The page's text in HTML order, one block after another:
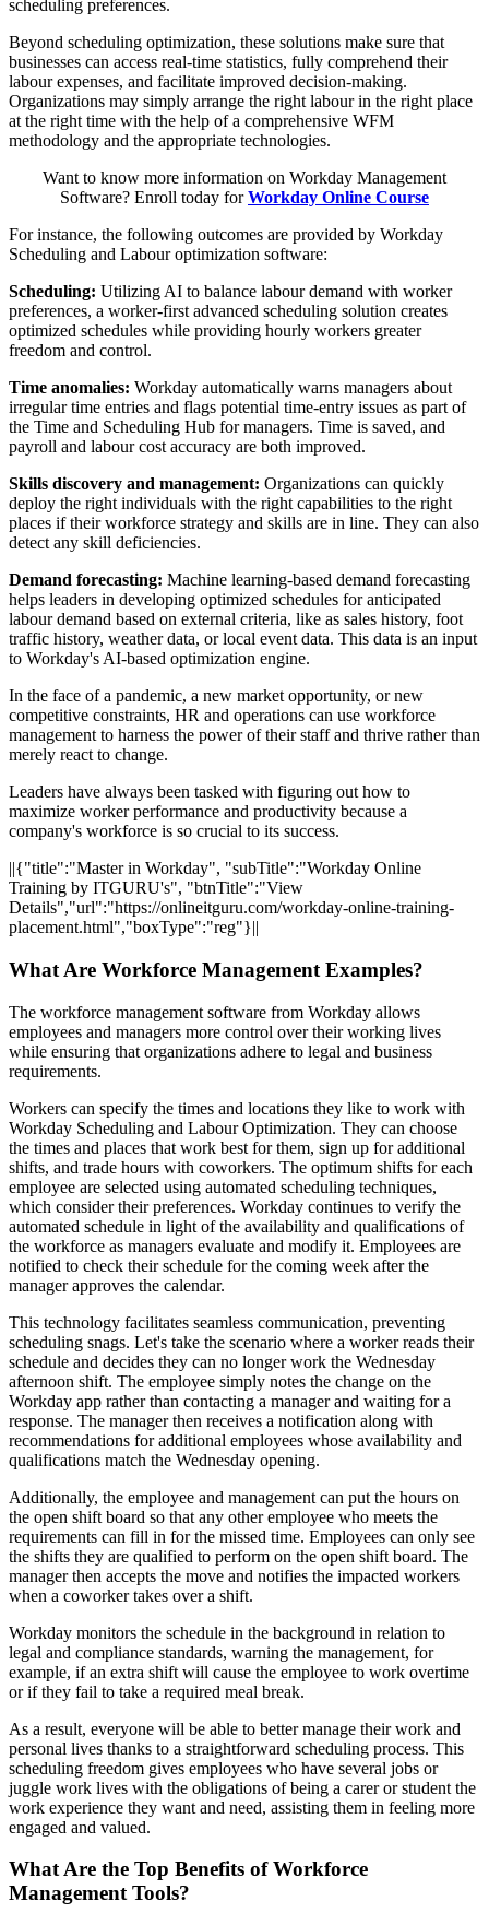
scheduling preferences.
Beyond scheduling optimization, these solutions make sure that
businesses can access real-time statistics, fully comprehend their
labour expenses, and facilitate improved decision-making.
Organizations may simply arrange the right labour in the right place
at the right time with the help of a comprehensive WFM
methodology and the appropriate technologies.
Want to know more information on Workday Management
Software? Enroll today forWorkday Online Course
For instance, the following outcomes are provided by Workday
Scheduling and Labour optimization software:
Scheduling: Utilizing AI to balance labour demand with worker
preferences, a worker-first advanced scheduling solution creates
optimized schedules while providing hourly workers greater
freedom and control.
Time anomalies: Workday automatically warns managers about
irregular time entries and flags potential time-entry issues as part of
the Time and Scheduling Hub for managers. Time is saved, and
payroll and labour cost accuracy are both improved.
Skills discovery and management: Organizations can quickly
deploy the right individuals with the right capabilities to the right
places if their workforce strategy and skills are in line. They can also
detect any skill deficiencies.
Demand forecasting: Machine learning-based demand forecasting
helps leaders in developing optimized schedules for anticipated
labour demand based on external criteria, like as sales history, foot
traffic history, weather data, or local event data. This data is an input
to Workday's AI-based optimization engine.
In the face of a pandemic, a new market opportunity, or new
competitive constraints, HR and operations can use workforce
management to harness the power of their staff and thrive rather than
merely react to change.
Leaders have always been tasked with figuring out how to
maximize worker performance and productivity because a
company's workforce is so crucial to its success.
||{"title":"Master in Workday", "subTitle":"Workday Online
Training by ITGURU's", "btnTitle":"View
Details","url":"https://onlineitguru.com/workday-online-training-
placement.html","boxType":"reg"}||
What Are Workforce Management Examples?
The workforce management software from Workday allows
employees and managers more control over their working lives
while ensuring that organizations adhere to legal and business
requirements.
Workers can specify the times and locations they like to work with
Workday Scheduling and Labour Optimization. They can choose
the times and places that work best for them, sign up for additional
shifts, and trade hours with coworkers. The optimum shifts for each
employee are selected using automated scheduling techniques,
which consider their preferences. Workday continues to verify the
automated schedule in light of the availability and qualifications of
the workforce as managers evaluate and modify it. Employees are
notified to check their schedule for the coming week after the
manager approves the calendar.
This technology facilitates seamless communication, preventing
scheduling snags. Let's take the scenario where a worker reads their
schedule and decides they can no longer work the Wednesday
afternoon shift. The employee simply notes the change on the
Workday app rather than contacting a manager and waiting for a
response. The manager then receives a notification along with
recommendations for additional employees whose availability and
qualifications match the Wednesday opening.
Additionally, the employee and management can put the hours on
the open shift board so that any other employee who meets the
requirements can fill in for the missed time. Employees can only see
the shifts they are qualified to perform on the open shift board. The
manager then accepts the move and notifies the impacted workers
when a coworker takes over a shift.
Workday monitors the schedule in the background in relation to
legal and compliance standards, warning the management, for
example, if an extra shift will cause the employee to work overtime
or if they fail to take a required meal break.
As a result, everyone will be able to better manage their work and
personal lives thanks to a straightforward scheduling process. This
scheduling freedom gives employees who have several jobs or
juggle work lives with the obligations of being a carer or student the
work experience they want and need, assisting them in feeling more
engaged and valued.
What Are the Top Benefits of Workforce
Management Tools?